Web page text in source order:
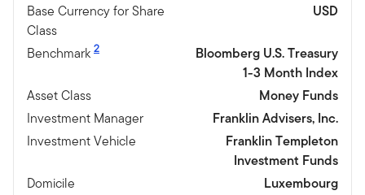
Base Currency for Share
Class
USD
Benchmark 2
Bloomberg U.S. Treasury
1-3 Month Index
Asset Class
Money Funds
Investment Manager
Franklin Advisers, Inc.
Investment Vehicle
Franklin Templeton
Investment Funds
Domicile
Luxembourg